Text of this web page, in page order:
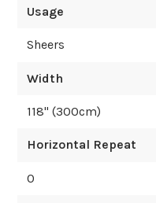
Usage
Sheers
Width
118" (300cm)
Horizontal Repeat
0